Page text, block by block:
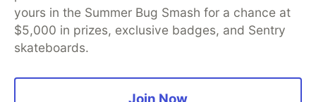
yours in the Summer Bug Smash for a chance at
$5,000 in prizes, exclusive badges, and Sentry
skateboards.
Free Postgres Database
DEV Shop
MLH
Code of Conduct
Privacy Policy
Terms of Use
Built on
Forem software that powers
DEV
and other inclusive communities.